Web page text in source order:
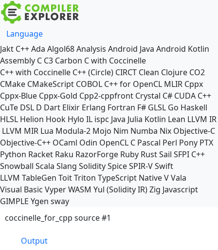
Language
Jakt C++Ada Algol68Analysis Android Java Android Kotlin
Assembly C C3 Carbon C with Coccinelle
C++ with Coccinelle C++ (Circle) CIRCT Clean Clojure CO2
CMake CMakeScript COBOL C++ for OpenCL MLIR Cppx
Cppx-Blue Cppx-Gold Cpp2-cppfront Crystal C# CUDA C++
CuTe DSL D Dart Elixir Erlang Fortran F# GLSL Go Haskell
HLSL Helion Hook Hylo IL ispc Java Julia Kotlin Lean LLVM IR
LLVM MIR Lua Modula-2 Mojo Nim Numba Nix Objective-C
Objective-C++ OCaml Odin OpenCL C Pascal Perl Pony PTX
Python Racket Raku RazorForge Ruby RustSail SFPI C++
Snowball Scala Slang SoliditySpiceSPIR-VSwift
LLVM TableGen ToitTriton TypeScript NativeVVala
Visual Basic VyperWASM Yul (Solidity IR)Zig Javascript
GIMPLE Ygen sway
coccinelle_for_cpp source #1
Output